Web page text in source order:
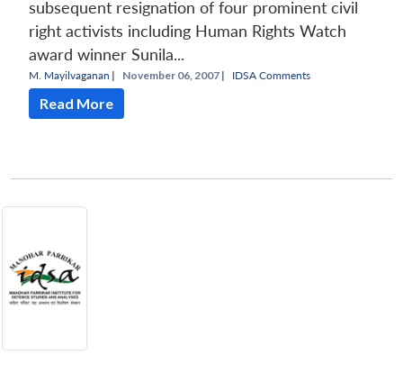
LIBRARY
Open
menu
subsequent resignation of four prominent civil
right activists including Human Rights Watch
award winner Sunila...
M. Mayilvaganan | November 06, 2007 | IDSA Comments
Read More